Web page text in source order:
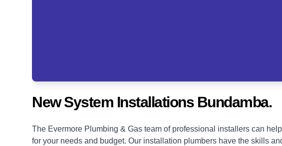
New System Installations Bundamba.
The Evermore Plumbing & Gas team of professional installers can
for your needs and budget. Our installation plumbers have the skills